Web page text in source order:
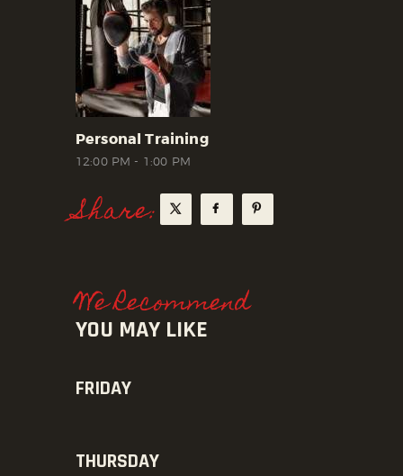
Personal Training
12:00 PM - 1:00 PM
Share:
We Recommend
YOU MAY LIKE
FRIDAY
THURSDAY